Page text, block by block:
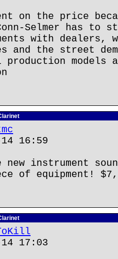
on the price
Selmer has to
with dealers,
and the street
production models
16:59
instrument
of equipment!
17:03